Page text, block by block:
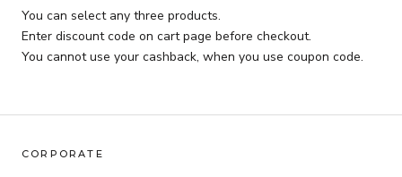
You can select any three products.
Enter discount code on cart page before checkout.
You cannot use your cashback, when you use coupon code.
CORPORATE